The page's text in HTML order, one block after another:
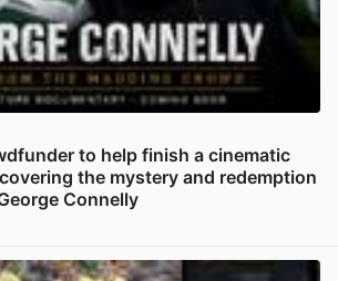
to help finish a cinematic
the mystery and redemption
Connelly